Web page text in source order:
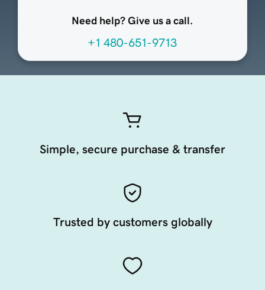
Need help? Give us a call.
+1 480-651-9713
Simple, secure purchase & transfer
Trusted by customers globally